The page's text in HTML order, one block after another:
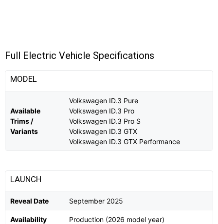
Full Electric Vehicle Specifications
MODEL
Available
Trims /
Variants
Volkswagen ID.3 Pure
Volkswagen ID.3 Pro
Volkswagen ID.3 Pro S
Volkswagen ID.3 GTX
Volkswagen ID.3 GTX Performance
LAUNCH
Reveal Date September 2025
Availability
Production (2026 model year)